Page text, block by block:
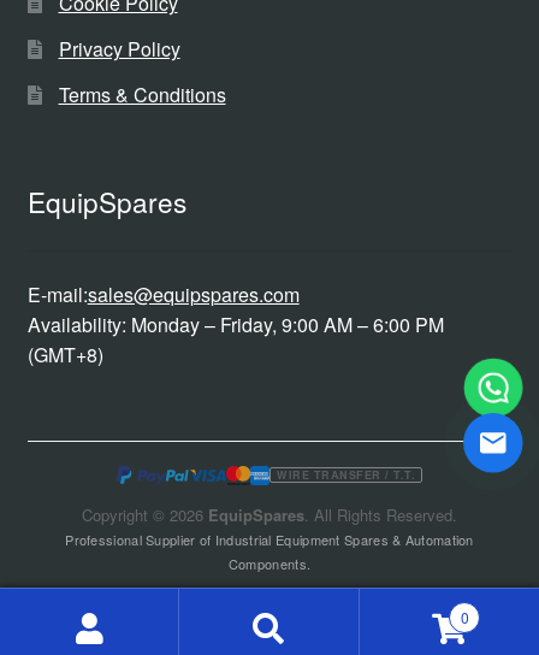
Privacy Policy
Terms & Conditions
EquipSpares
E-mail:sales@equipspares.com
Availability: Monday – Friday, 9:00 AM – 6:00 PM
(GMT+8)
WIRE TRANSFER / T.T.
Copyright © 2026 EquipSpares. All Rights Reserved.
Professional Supplier of Industrial Equipment Spares & Automation
Components.
0